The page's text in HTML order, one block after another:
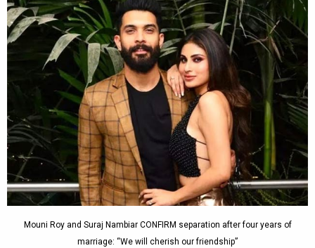
Mouni Roy and Suraj Nambiar CONFIRM separation after four years of
marriage: “We will cherish our friendship”